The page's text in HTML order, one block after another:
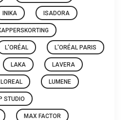
INIKA ISADORA
L'ORÉAL L'ORÉAL PARIS
LAKA LAVERA
LOREAL LUMENE
STUDIO
MAX FACTOR